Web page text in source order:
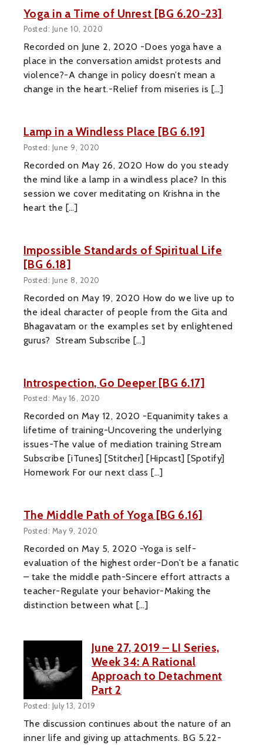
Yoga in a Time of Unrest [BG 6.20-23]
Posted: June 10, 2020
Recorded on June 2, 2020 -Does yoga have a
place in the conversation amidst protests and
violence?-A change in policy doesn’t mean a
change in the heart.-Relief from miseries is […]
Lamp in a Windless Place [BG 6.19]
Posted: June 9, 2020
Recorded on May 26, 2020 How do you steady
the mind like a lamp in a windless place? In this
session we cover meditating on Krishna in the
heart the […]
Impossible Standards of Spiritual Life
[BG 6.18]
Posted: June 8, 2020
Recorded on May 19, 2020 How do we live up to
the ideal character of people from the Gita and
Bhagavatam or the examples set by enlightened
gurus? Stream Subscribe […]
Introspection, Go Deeper [BG 6.17]
Posted: May 16, 2020
Recorded on May 12, 2020 -Equanimity takes a
lifetime of training-Uncovering the underlying
issues-The value of mediation training Stream
Subscribe [iTunes] [Stitcher] [Hipcast] [Spotify]
Homework For our next class […]
The Middle Path of Yoga [BG 6.16]
Posted: May 9, 2020
Recorded on May 5, 2020 -Yoga is self-
evaluation of the highest order-Don’t be a fanatic
– take the middle path-Sincere effort attracts a
teacher-Regulate your behavior-Making the
distinction between what […]
June 27, 2019 – LI Series,
Week 34: A Rational
Approach to Detachment
Part 2
Posted: July 13, 2019
The discussion continues about the nature of an
inner life and giving up attachments. BG 5.22-